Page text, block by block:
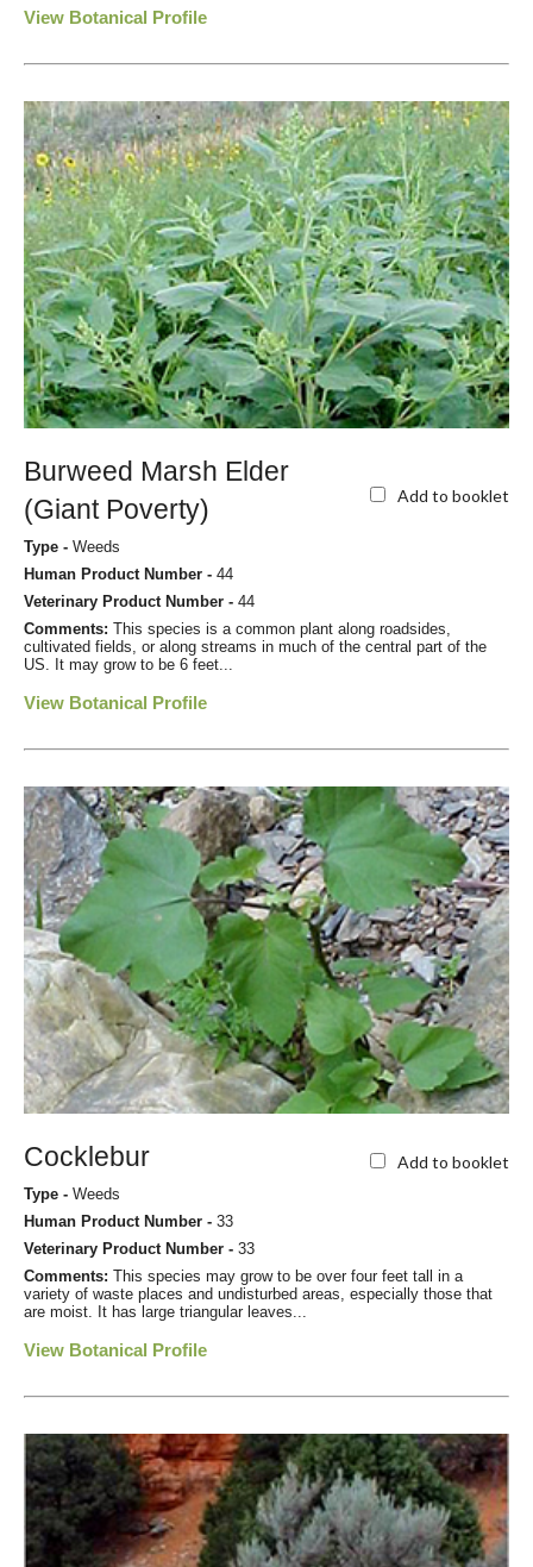
View Botanical Profile
Burweed Marsh Elder
(Giant Poverty)
Add to booklet
Type - Weeds
Human Product Number - 44
Veterinary Product Number - 44
Comments: This species is a common plant along roadsides,
cultivated fields, or along streams in much of the central part of the
US. It may grow to be 6 feet...
View Botanical Profile
Cocklebur Add to booklet
Type - Weeds
Human Product Number - 33
Veterinary Product Number - 33
Comments: This species may grow to be over four feet tall in a
variety of waste places and undisturbed areas, especially those that
are moist. It has large triangular leaves...
View Botanical Profile